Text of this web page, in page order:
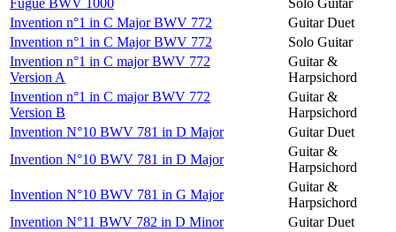
Fugue BWV 1000
Solo Guitar
Invention n°1 in C Major BWV 772
Guitar Duet
Invention n°1 in C Major BWV 772
Solo Guitar
Invention n°1 in C major BWV 772
Version A
Guitar &
Harpsichord
Invention n°1 in C major BWV 772
Version B
Guitar &
Harpsichord
Invention N°10 BWV 781 in D Major
Guitar Duet
Invention N°10 BWV 781 in D Major
Guitar &
Harpsichord
Invention N°10 BWV 781 in G Major
Guitar &
Harpsichord
Invention N°11 BWV 782 in D Minor
Guitar Duet